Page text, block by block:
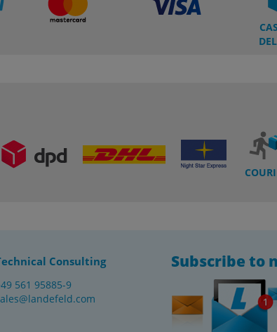
Consulting
561 95885-9
Subscribe to